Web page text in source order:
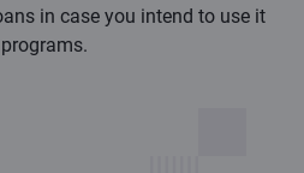
in case you intend to use it